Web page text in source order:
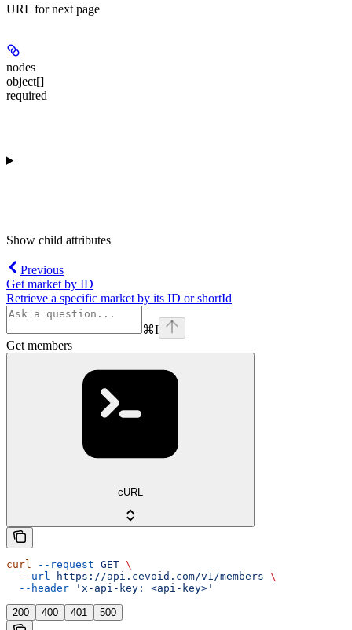
URL for next page
nodes
object[]
required
Show child attributes
Previous
Get market by ID
Retrieve a specific market by its ID or shortId
⌘I
Get members
cURL
curl --request GET \
  --url
https://api.cevoid.com/v1/members \
  --header
'x-api-key: <api-key>'
200 400 401 500